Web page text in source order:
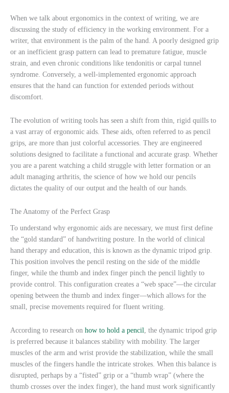
When we talk about ergonomics in the context of writing, we are
discussing the study of efficiency in the working environment. For a
writer, that environment is the palm of the hand. A poorly designed grip
or an inefficient grasp pattern can lead to premature fatigue, muscle
strain, and even chronic conditions like tendonitis or carpal tunnel
syndrome. Conversely, a well-implemented ergonomic approach
ensures that the hand can function for extended periods without
discomfort.
The evolution of writing tools has seen a shift from thin, rigid quills to
a vast array of ergonomic aids. These aids, often referred to as pencil
grips, are more than just colorful accessories. They are engineered
solutions designed to facilitate a functional and accurate grasp. Whether
you are a parent watching a child struggle with letter formation or an
adult managing arthritis, the science of how we hold our pencils
dictates the quality of our output and the health of our hands.
The Anatomy of the Perfect Grasp
To understand why ergonomic aids are necessary, we must first define
the “gold standard” of handwriting posture. In the world of clinical
hand therapy and education, this is known as the dynamic tripod grip.
This position involves the pencil resting on the side of the middle
finger, while the thumb and index finger pinch the pencil lightly to
provide control. This configuration creates a “web space”—the circular
opening between the thumb and index finger—which allows for the
small, precise movements required for fluent writing.
According to research on how to hold a pencil , the dynamic tripod grip
is preferred because it balances stability with mobility. The larger
muscles of the arm and wrist provide the stabilization, while the small
muscles of the fingers handle the intricate strokes. When this balance is
disrupted, perhaps by a “fisted” grip or a “thumb wrap” (where the
thumb crosses over the index finger), the hand must work significantly